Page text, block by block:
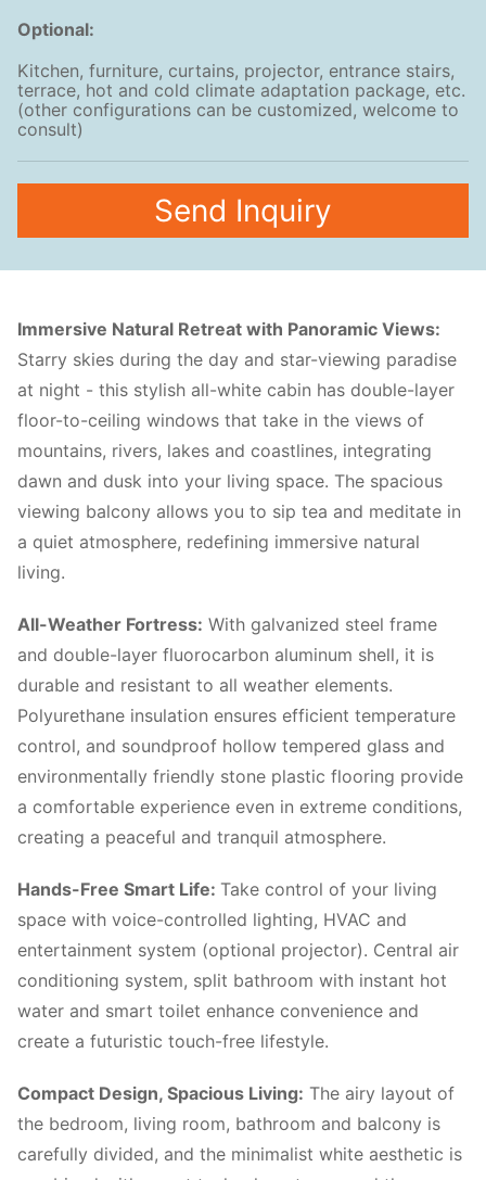
Optional:
Kitchen, furniture, curtains, projector, entrance stairs,
terrace, hot and cold climate adaptation package, etc.
(other configurations can be customized, welcome to
consult)
Send Inquiry
Immersive Natural Retreat with Panoramic Views:
Starry skies during the day and star-viewing paradise
at night - this stylish all-white cabin has double-layer
floor-to-ceiling windows that take in the views of
mountains, rivers, lakes and coastlines, integrating
dawn and dusk into your living space. The spacious
viewing balcony allows you to sip tea and meditate in
a quiet atmosphere, redefining immersive natural
living.
All-Weather Fortress: With galvanized steel frame
and double-layer fluorocarbon aluminum shell, it is
durable and resistant to all weather elements.
Polyurethane insulation ensures efficient temperature
control, and soundproof hollow tempered glass and
environmentally friendly stone plastic flooring provide
a comfortable experience even in extreme conditions,
creating a peaceful and tranquil atmosphere.
Hands-Free Smart Life: Take control of your living
space with voice-controlled lighting, HVAC and
entertainment system (optional projector). Central air
conditioning system, split bathroom with instant hot
water and smart toilet enhance convenience and
create a futuristic touch-free lifestyle.
Compact Design, Spacious Living: The airy layout of
the bedroom, living room, bathroom and balcony is
carefully divided, and the minimalist white aesthetic is